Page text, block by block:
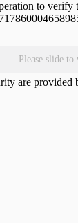
to verify
Please slide
are provided